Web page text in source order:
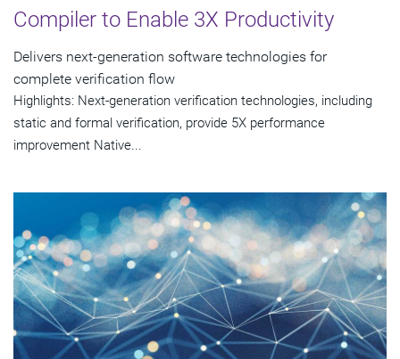
Compiler to Enable 3X Productivity
Delivers next-generation software technologies for
complete verification flow
Highlights: Next-generation verification technologies, including
static and formal verification, provide 5X performance
improvement Native...